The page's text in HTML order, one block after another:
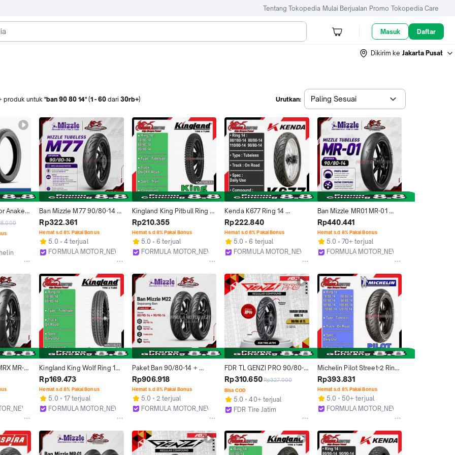
Tentang Tokopedia Mulai Berjualan Promo Tokopedia Care
Masuk Daftar
Dikirim ke Jakarta Pusat
produk untuk "ban 90 80 14" (1 -60 dari 30rb+) Urutkan: Paling Sesuai
Anakee
- Ban
Ban Mizzle M77 90/80-14
Tubeless Ring 14 Ukuran
Motor Matic Vario Beat
Scoopy Mio M3 X-Ride
Soul GT
Rp322.361
Hemat s.d 8% Pakai Bonus
5.0
4 terjual
FORMULA MOTOR_NEW
Kingland King Pitbull Ring
14 Tubetype All Size (Trail)
Ban Motor Matic NON
TUBLES Dual Purpose
(70/90-14, 80/90-14, 90/90-
14)
Rp210.355
Hemat s.d 8% Pakai Bonus
5.0
6 terjual
FORMULA MOTOR_NEW
Kenda K677 Ring 14
Tubeless All Size - Ban
Tubles Motor Ukuran
80/100, 80/80, 90/80,
110/80
Rp222.840
Hemat s.d 8% Pakai Bonus
5.0
6 terjual
FORMULA MOTOR_NEW
Ban Mizzle MR01 MR-01
90/80-14 Tubeless Ring 14
Soft Compound Racing Ban
Donat Matic Beat Vario
Scoopy Mio
Rp440.441
Hemat s.d 8% Pakai Bonus
5.0
70+ terjual
FORMULA MOTOR_NEW
MR-X
Kingland King Wolf Ring 14
Tubetype - Ban Motor Matic
NON TUBLES Ukuran 70/90-
14, 80/90-14
Rp169.473
Hemat s.d 8% Pakai Bonus
5.0
17 terjual
FORMULA MOTOR_NEW
Paket Ban 90/80-14 +
100/80-14 MIZZLE MR01
MR-01 Tubeless Ring 14
Soft Compound Racing
Balap Profil Donat
Sepasang Ukuran Motor
Rp906.918
Hemat s.d 8% Pakai Bonus
5.0
2 terjual
FORMULA MOTOR_NEW
FDR TL GENZI PRO 90/80-
14 Ban Motor Ring 14 -
Rp310.650Rp327.000
Bisa COD
5.0
40+ terjual
FDR Tire Jatim
Michelin Pilot Street-2 Ring
14 Tubeless All Size - Ban
Motor Matic Super Premium
Tubles (70/90-14, 80/80-14,
80/90-14, 90/80-14, 90/90-
14, 100/80-14, 110/80-14,
Rp393.831
Hemat s.d 8% Pakai Bonus
5.0
50+ terjual
FORMULA MOTOR_NEW